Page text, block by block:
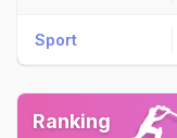
Sport
Ranking